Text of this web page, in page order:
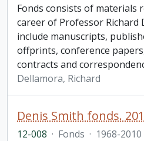
Fonds consists of materials
career of Professor Richard
include manuscripts,
offprints, conference
contracts and
Dellamora, Richard
Denis Smith fonds.
12-008 · Fonds · 1968-2010